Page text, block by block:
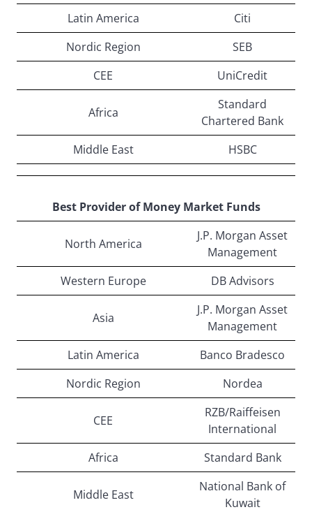
Latin America
Citi
Nordic Region
SEB
CEE
UniCredit
Africa
Standard
Chartered Bank
Middle East
HSBC
Best Provider of Money Market Funds
North America
J.P. Morgan Asset
Management
Western Europe
DB Advisors
Asia
J.P. Morgan Asset
Management
Latin America
Banco Bradesco
Nordic Region
Nordea
CEE
RZB/Raiffeisen
International
Africa
Standard Bank
Middle East
National Bank of
Kuwait